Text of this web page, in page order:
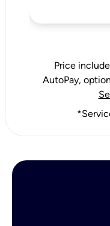
Price
AutoPay,